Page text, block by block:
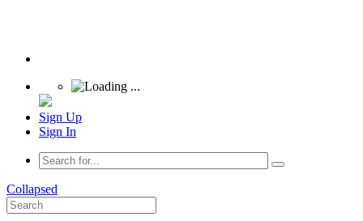
Sign Up
Sign In
Collapsed